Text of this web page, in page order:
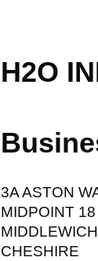
H2O
3A ASTON
MIDPOINT 18
MIDDLEWICH
CHESHIRE